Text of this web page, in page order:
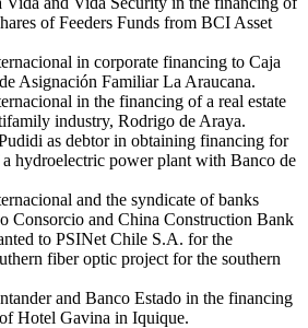
of Feeders Funds from BCI Asset
in corporate financing to Caja
Asignación Familiar La Araucana.
in the financing of a real estate
industry, Rodrigo de Araya.
as debtor in obtaining financing for
hydroelectric power plant with Banco de
and the syndicate of banks
Consorcio and China Construction Bank
to PSINet Chile S.A. for the
fiber optic project for the southern
and Banco Estado in the financing
Hotel Gavina in Iquique.